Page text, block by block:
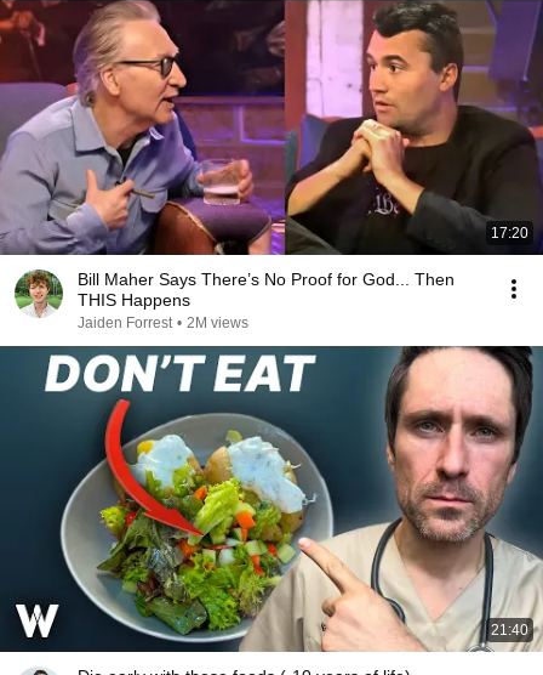
17:20
Bill Maher Says There’s No Proof for God... Then
THIS Happens
Jaiden Forrest • 2M views
21:40